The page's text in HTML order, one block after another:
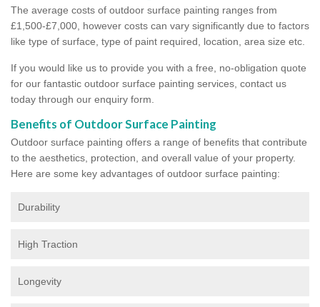
The average costs of outdoor surface painting ranges from
£1,500-£7,000, however costs can vary significantly due to factors
like type of surface, type of paint required, location, area size etc.
If you would like us to provide you with a free, no-obligation quote
for our fantastic outdoor surface painting services, contact us
today through our enquiry form.
Benefits of Outdoor Surface Painting
Outdoor surface painting offers a range of benefits that contribute
to the aesthetics, protection, and overall value of your property.
Here are some key advantages of outdoor surface painting:
Durability
High Traction
Longevity